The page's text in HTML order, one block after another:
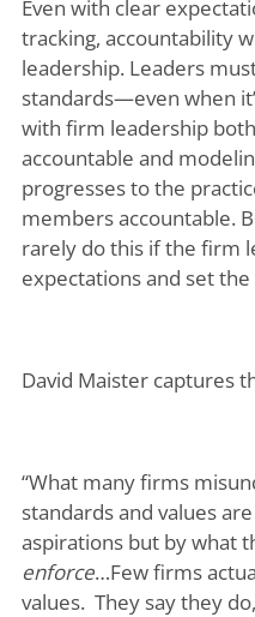
Even with clear
tracking, accountability
leadership. Leaders
standards—even when
with firm leadership
accountable and
progresses to the
members accountable.
rarely do this if the firm
expectations and set the
David Maister captures
“What many firms
standards and values are
aspirations but by what
enforce…Few firms
values. They say they